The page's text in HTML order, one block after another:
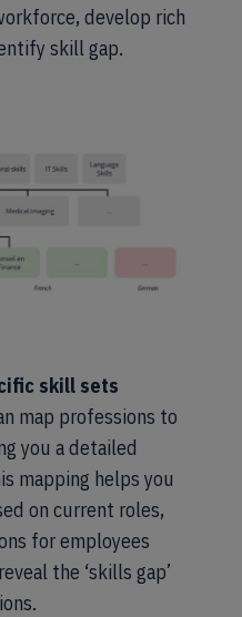
develop rich
skill gap.
skill sets
map professions to
you a detailed
mapping helps you
on current roles,
for employees
the ‘skills gap’